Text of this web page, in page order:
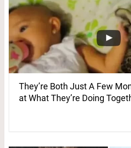
They’re Both Just A Few
at What They’re Doing